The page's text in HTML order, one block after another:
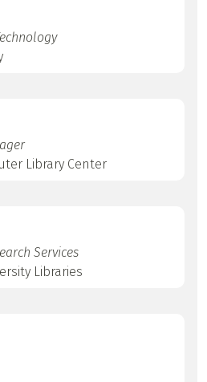
Library Center
Services
Libraries